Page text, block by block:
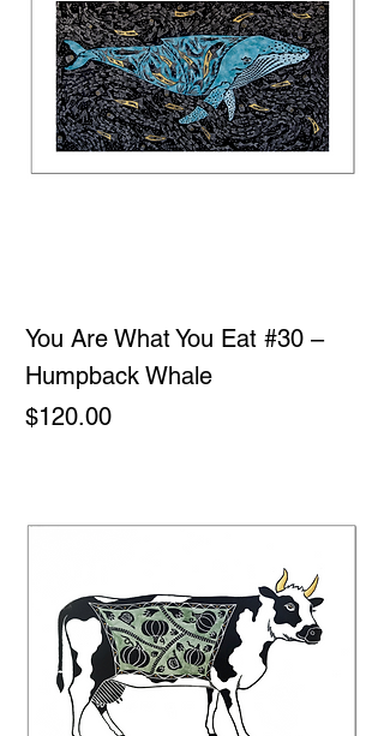
You Are What You Eat #30 –
Humpback Whale
Price
$120.00